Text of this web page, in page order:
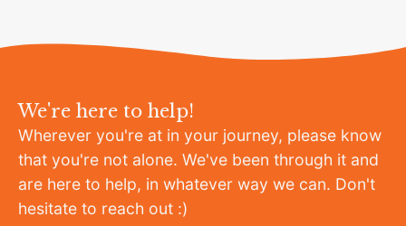
We're here to help!
Wherever you're at in your journey, please know
that you're not alone. We've been through it and
are here to help, in whatever way we can. Don't
hesitate to reach out :)